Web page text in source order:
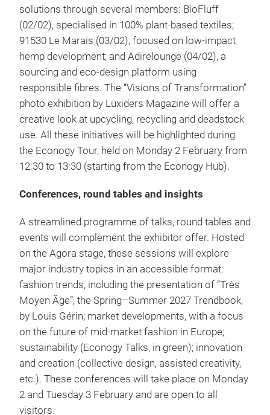
solutions through several members: BioFluff
(02/02), specialised in 100% plant-based textiles;
91530 Le Marais (03/02), focused on low-impact
hemp development; and Adirelounge (04/02), a
sourcing and eco-design platform using
responsible fibres. The “Visions of Transformation”
photo exhibition by Luxiders Magazine will offer a
creative look at upcycling, recycling and deadstock
use. All these initiatives will be highlighted during
the Econogy Tour, held on Monday 2 February from
12:30 to 13:30 (starting from the Econogy Hub).
Conferences, round tables and insights
A streamlined programme of talks, round tables and
events will complement the exhibitor offer. Hosted
on the Agora stage, these sessions will explore
major industry topics in an accessible format:
fashion trends, including the presentation of “Très
Moyen Âge”, the Spring–Summer 2027 Trendbook,
by Louis Gérin; market developments, with a focus
on the future of mid-market fashion in Europe;
sustainability (Econogy Talks, in green); innovation
and creation (collective design, assisted creativity,
etc.). These conferences will take place on Monday
2 and Tuesday 3 February and are open to all
visitors.